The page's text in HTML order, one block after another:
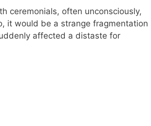
ceremonials, often unconsciously,
it would be a strange fragmentation
affected a distaste for